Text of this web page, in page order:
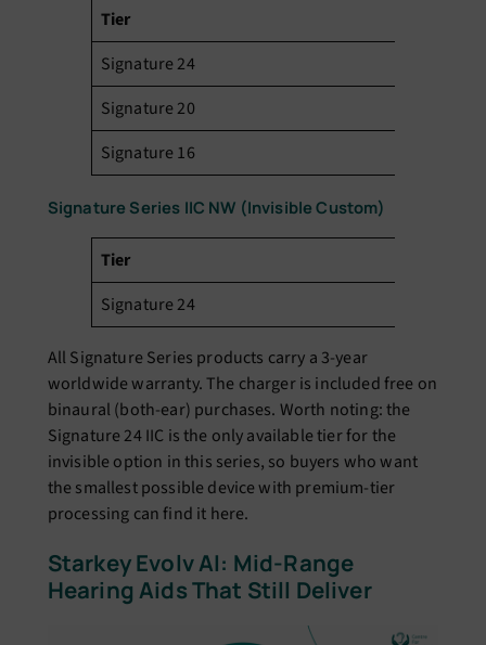
Tier
Signature 24
Signature 20
Signature 16
Signature Series IIC NW (Invisible Custom)
Tier
Signature 24
All Signature Series products carry a 3-year
worldwide warranty. The charger is included free on
binaural (both-ear) purchases. Worth noting: the
Signature 24 IIC is the only available tier for the
invisible option in this series, so buyers who want
the smallest possible device with premium-tier
processing can find it here.
Starkey Evolv AI: Mid-Range
Hearing Aids That Still Deliver